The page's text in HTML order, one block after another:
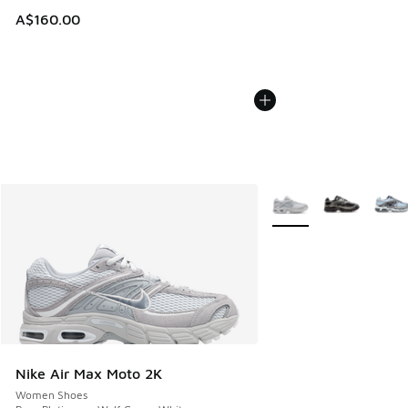
A$160.00
Nike Air Max Moto 2K
Women Shoes
More Colors Available